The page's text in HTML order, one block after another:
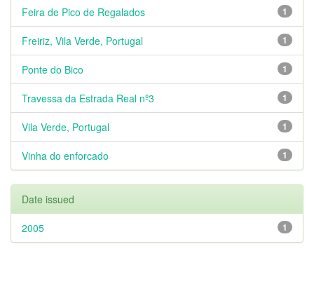
1
Feira de Pico de Regalados
1
Freiriz, Vila Verde, Portugal
1
Ponte do Bico
1
Travessa da Estrada Real nº3
1
Vila Verde, Portugal
1
Vinha do enforcado
Date issued
1
2005